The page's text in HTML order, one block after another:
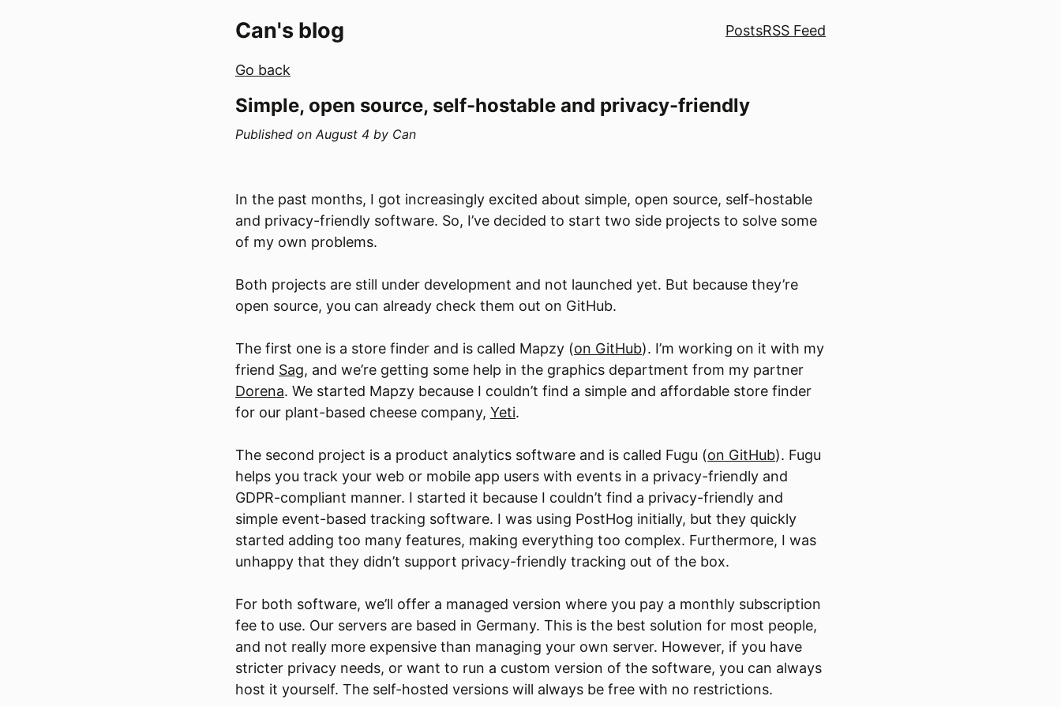
Can's blog PostsRSS Feed
Go back
Simple, open source, self-hostable and privacy-friendly
Published on August 4 by Can
In the past months, I got increasingly excited about simple, open source, self-hostable
and privacy-friendly software. So, I’ve decided to start two side projects to solve some
of my own problems.
Both projects are still under development and not launched yet. But because they’re
open source, you can already check them out on GitHub.
The first one is a store finder and is called Mapzy (on GitHub). I’m working on it with my
friend Sag, and we’re getting some help in the graphics department from my partner
Dorena. We started Mapzy because I couldn’t find a simple and affordable store finder
for our plant-based cheese company, Yeti.
The second project is a product analytics software and is called Fugu (on GitHub). Fugu
helps you track your web or mobile app users with events in a privacy-friendly and
GDPR-compliant manner. I started it because I couldn’t find a privacy-friendly and
simple event-based tracking software. I was using PostHog initially, but they quickly
started adding too many features, making everything too complex. Furthermore, I was
unhappy that they didn’t support privacy-friendly tracking out of the box.
For both software, we’ll offer a managed version where you pay a monthly subscription
fee to use. Our servers are based in Germany. This is the best solution for most people,
and not really more expensive than managing your own server. However, if you have
stricter privacy needs, or want to run a custom version of the software, you can always
host it yourself. The self-hosted versions will always be free with no restrictions.